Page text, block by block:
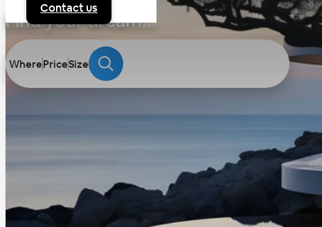
Contact us
Find your dream...
WherePriceSize